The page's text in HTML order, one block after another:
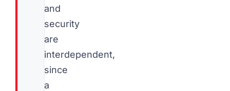
and
security
are
interdependent,
since
a